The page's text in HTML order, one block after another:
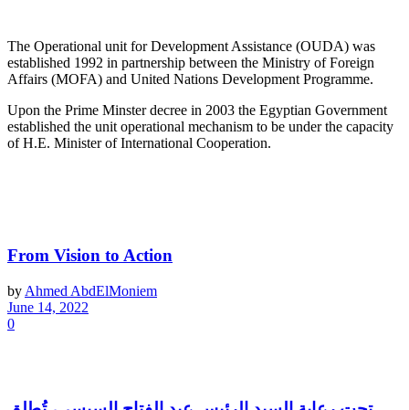
The Operational unit for Development Assistance (OUDA) was
established 1992 in partnership between the Ministry of Foreign
Affairs (MOFA) and United Nations Development Programme.
Upon the Prime Minster decree in 2003 the Egyptian Government
established the unit operational mechanism to be under the capacity
of H.E. Minister of International Cooperation.
From Vision to Action
by Ahmed AbdElMoniem
June 14, 2022
0